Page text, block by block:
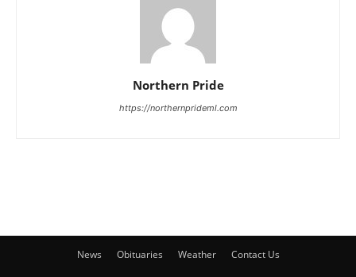
Northern Pride
https://northernprideml.com
News Obituaries Weather Contact Us